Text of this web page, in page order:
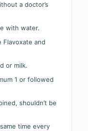
a doctor’s
with water.
Flavoxate and
or milk.
1 or followed
shouldn’t be
time every